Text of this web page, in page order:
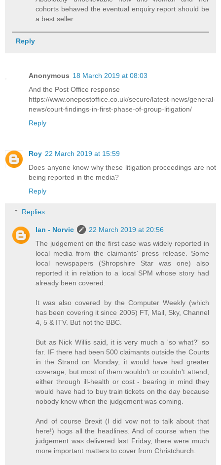
cohorts behaved the eventual enquiry report should be
a best seller.
Reply
Anonymous 18 March 2019 at 08:03
And the Post Office response
https://www.onepostoffice.co.uk/secure/latest-news/general-
news/court-findings-in-first-phase-of-group-litigation/
Reply
Roy 22 March 2019 at 15:59
Does anyone know why these litigation proceedings are not
being reported in the media?
Reply
Replies
Ian - Norvic
22 March 2019 at 20:56
The judgement on the first case was widely reported in
local media from the claimants' press release. Some
local newspapers (Shropshire Star was one) also
reported it in relation to a local SPM whose story had
already been covered.
It was also covered by the Computer Weekly (which
has been covering it since 2005) FT, Mail, Sky, Channel
4, 5 & ITV. But not the BBC.
But as Nick Willis said, it is very much a 'so what?' so
far. IF there had been 500 claimants outside the Courts
in the Strand on Monday, it would have had greater
coverage, but most of them wouldn't or couldn't attend,
either through ill-health or cost - bearing in mind they
would have had to buy train tickets on the day because
nobody knew when the judgement was coming.
And of course Brexit (I did vow not to talk about that
here!) hogs all the headlines. And of course when the
judgement was delivered last Friday, there were much
more important matters to cover from Christchurch.